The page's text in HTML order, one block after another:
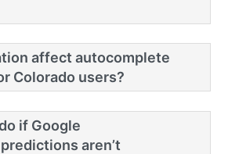
affect autocomplete
Colorado users?
if Google
aren’t